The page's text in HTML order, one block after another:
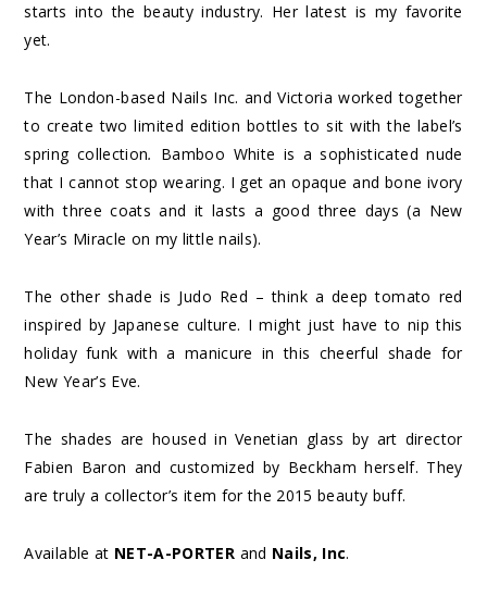
starts into the beauty industry. Her latest is my favorite
yet.
The London-based Nails Inc. and Victoria worked together
to create two limited edition bottles to sit with the label’s
spring collection. Bamboo White is a sophisticated nude
that I cannot stop wearing. I get an opaque and bone ivory
with three coats and it lasts a good three days (a New
Year’s Miracle on my little nails).
The other shade is Judo Red – think a deep tomato red
inspired by Japanese culture. I might just have to nip this
holiday funk with a manicure in this cheerful shade for
New Year’s Eve.
The shades are housed in Venetian glass by art director
Fabien Baron and customized by Beckham herself. They
are truly a collector’s item for the 2015 beauty buff.
Available at NET-A-PORTER and Nails, Inc.